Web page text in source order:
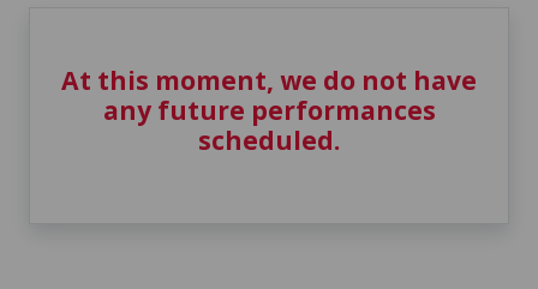
At this moment, we do not have
any future performances
scheduled.